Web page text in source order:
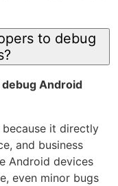
to debug
Android
it directly
and business
Android devices
even minor bugs